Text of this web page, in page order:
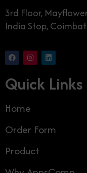
3rd Floor,
India Stop,
Quick Links
Home
Order Form
Product